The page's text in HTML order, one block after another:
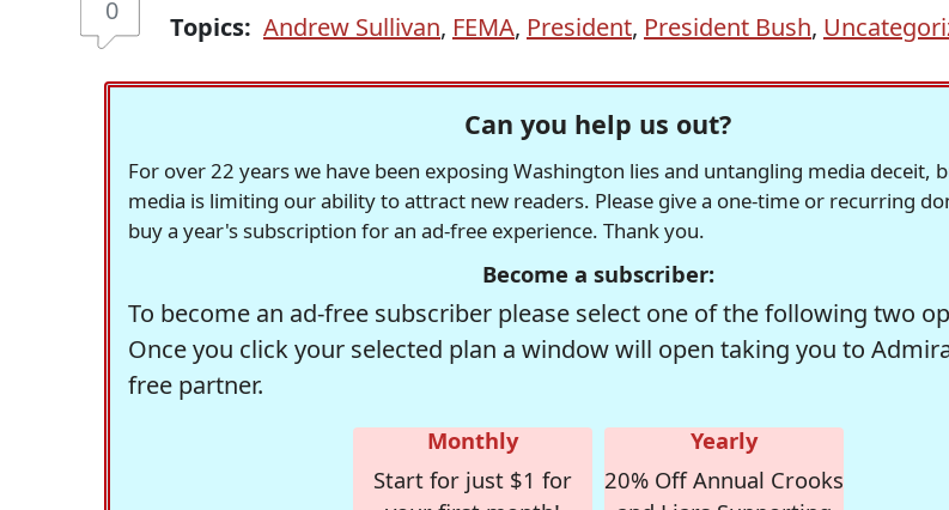
0
Topics: Andrew Sullivan, FEMA, President, President Bush,
Can you help us out?
For over 22 years we have been exposing Washington lies and untangling media deceit,
media is limiting our ability to attract new readers. Please give a one-time or recurring
buy a year's subscription for an ad-free experience. Thank you.
Become a subscriber:
To become an ad-free subscriber please select one of the following two
Once you click your selected plan a window will open taking you to
free partner.
Monthly
Start for just $1 for
Yearly
20% Off Annual Crooks